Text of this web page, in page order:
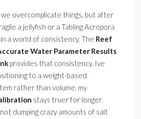
overcomplicate things, but after
a jellyfish or a Tabling Acropora
a world of consistency. The Reef
Water Parameter Results
provides that consistency. Ive
to a weight-based
rather than volume, my
stays truer for longer.
dumping crazy amounts of salt